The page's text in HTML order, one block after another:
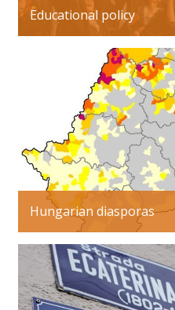
Educational policy
Hungarian diasporas